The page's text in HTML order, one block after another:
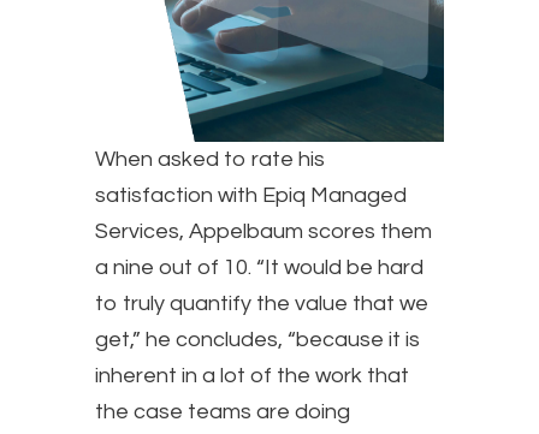
When asked to rate his
satisfaction with Epiq Managed
Services, Appelbaum scores them
a nine out of 10. “It would be hard
to truly quantify the value that we
get,” he concludes, “because it is
inherent in a lot of the work that
the case teams are doing